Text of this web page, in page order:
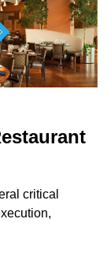
critical